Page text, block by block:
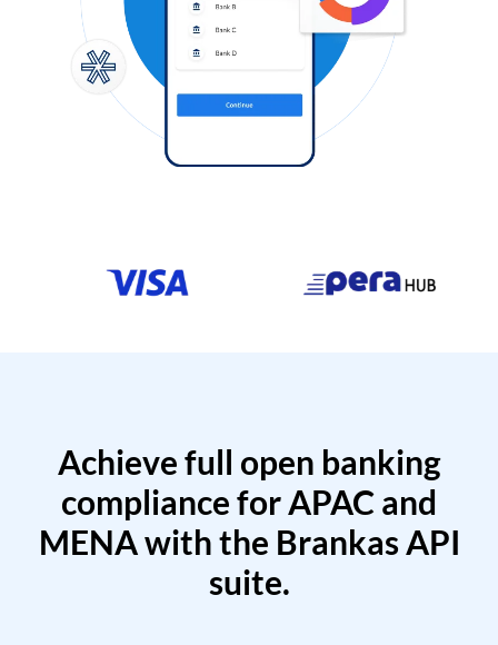
Achieve full open banking
compliance for APAC and
MENA with the Brankas API
suite.